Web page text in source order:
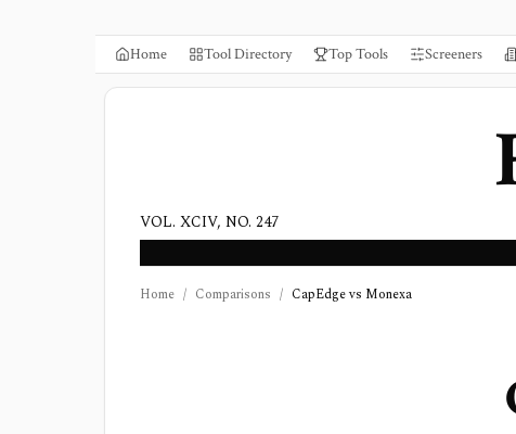
Home Tool Directory Top Tools Screeners
VOL. XCIV, NO. 247
Home / Comparisons / CapEdge vs Monexa